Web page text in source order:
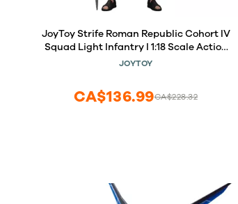
JoyToy Strife Roman Republic Cohort IV
Squad Light Infantry I 1:18 Scale Action
Figure
JOYTOY
CA$228.32
CA$136.99